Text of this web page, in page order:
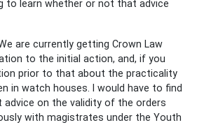
to learn whether or not that advice
are currently getting Crown Law
to the initial action, and, if you
prior to that about the practicality
in watch houses. I would have to find
on the validity of the orders
with magistrates under the Youth